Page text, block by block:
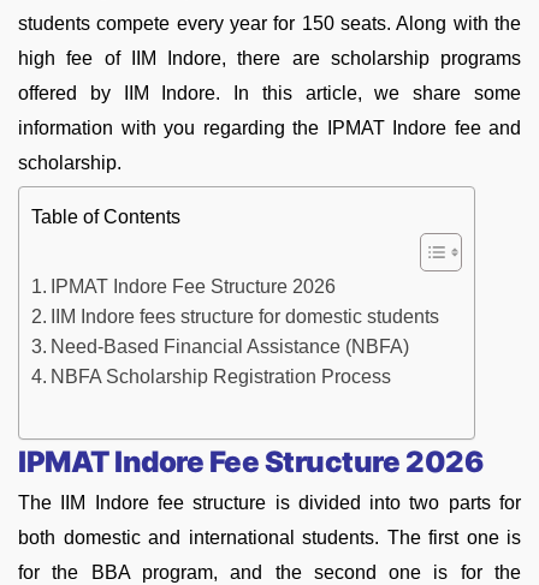
students compete every year for 150 seats. Along with the
high fee of IIM Indore, there are scholarship programs
offered by IIM Indore. In this article, we share some
information with you regarding the IPMAT Indore fee and
scholarship.
Table of Contents
IPMAT Indore Fee Structure 2026
IIM Indore fees structure for domestic students
Need-Based Financial Assistance (NBFA)
NBFA Scholarship Registration Process
IPMAT Indore Fee Structure 2026
The IIM Indore fee structure is divided into two parts for
both domestic and international students. The first one is
for the BBA program, and the second one is for the